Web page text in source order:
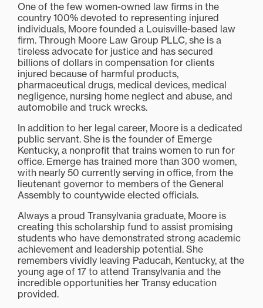
One of the few women-owned law firms in the
country 100% devoted to representing injured
individuals, Moore founded a Louisville-based law
firm. Through Moore Law Group PLLC, she is a
tireless advocate for justice and has secured
billions of dollars in compensation for clients
injured because of harmful products,
pharmaceutical drugs, medical devices, medical
negligence, nursing home neglect and abuse, and
automobile and truck wrecks.
In addition to her legal career, Moore is a dedicated
public servant. She is the founder of Emerge
Kentucky, a nonprofit that trains women to run for
office. Emerge has trained more than 300 women,
with nearly 50 currently serving in office, from the
lieutenant governor to members of the General
Assembly to countywide elected officials.
Always a proud Transylvania graduate, Moore is
creating this scholarship fund to assist promising
students who have demonstrated strong academic
achievement and leadership potential. She
remembers vividly leaving Paducah, Kentucky, at the
young age of 17 to attend Transylvania and the
incredible opportunities her Transy education
provided.